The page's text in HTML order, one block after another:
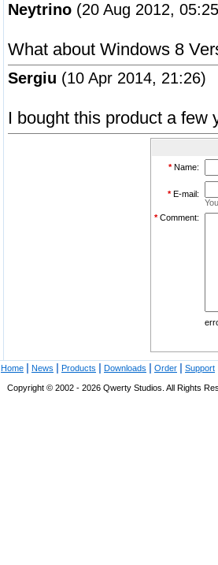
Neytrino (20 Aug 2012,
What about Windows 8
Sergiu (10 Apr 2014, 21:26)
I bought this product a few
*Name:
*E-mail:
*Comment:
Home | News | Products | Downloads | Order | Support
Copyright © 2002 - 2026 Qwerty Studios. All Rights